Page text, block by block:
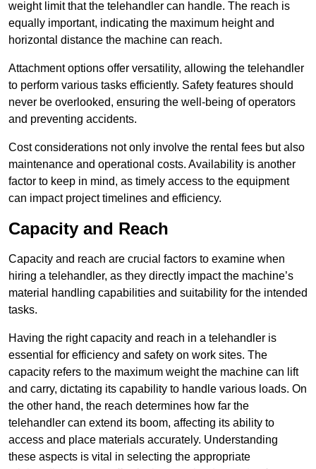
weight limit that the telehandler can handle. The reach is
equally important, indicating the maximum height and
horizontal distance the machine can reach.
Attachment options offer versatility, allowing the telehandler
to perform various tasks efficiently. Safety features should
never be overlooked, ensuring the well-being of operators
and preventing accidents.
Cost considerations not only involve the rental fees but also
maintenance and operational costs. Availability is another
factor to keep in mind, as timely access to the equipment
can impact project timelines and efficiency.
Capacity and Reach
Capacity and reach are crucial factors to examine when
hiring a telehandler, as they directly impact the machine’s
material handling capabilities and suitability for the intended
tasks.
Having the right capacity and reach in a telehandler is
essential for efficiency and safety on work sites. The
capacity refers to the maximum weight the machine can lift
and carry, dictating its capability to handle various loads. On
the other hand, the reach determines how far the
telehandler can extend its boom, affecting its ability to
access and place materials accurately. Understanding
these aspects is vital in selecting the appropriate